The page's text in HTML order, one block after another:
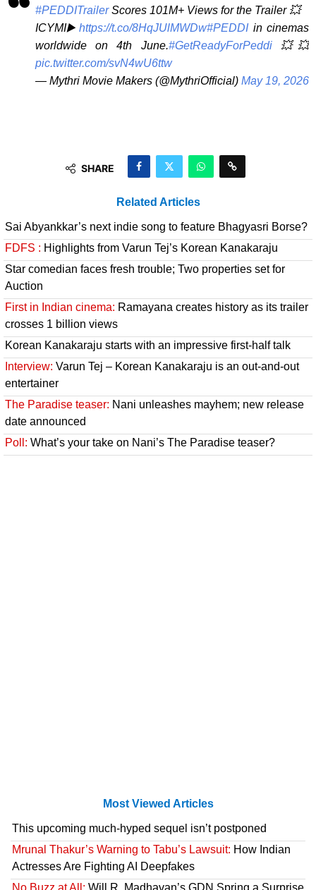
#PEDDITrailerScores 101M+ Views for the Trailer 💥
ICYMI▶️ https://t.co/8HqJUlMWDw#PEDDIin cinemas
worldwide on 4th June.#GetReadyForPeddi💥💥
pic.twitter.com/svN4wU6ttw
— Mythri Movie Makers (@MythriOfficial) May 19, 2026
SHARE
Related Articles
Sai Abyankkar’s next indie song to feature Bhagyasri Borse?
FDFS : Highlights from Varun Tej’s Korean Kanakaraju
Star comedian faces fresh trouble; Two properties set for
Auction
First in Indian cinema: Ramayana creates history as its trailer
crosses 1 billion views
Korean Kanakaraju starts with an impressive first-half talk
Interview: Varun Tej – Korean Kanakaraju is an out-and-out
entertainer
The Paradise teaser: Nani unleashes mayhem; new release
date announced
Poll: What’s your take on Nani’s The Paradise teaser?
Most Viewed Articles
This upcoming much-hyped sequel isn’t postponed
Mrunal Thakur’s Warning to Tabu’s Lawsuit: How Indian
Actresses Are Fighting AI Deepfakes